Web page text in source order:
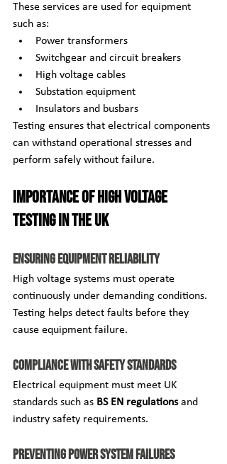
These services are used for equipment
such as:
Power transformers
Switchgear and circuit breakers
High voltage cables
Substation equipment
Insulators and busbars
Testing ensures that electrical components
can withstand operational stresses and
perform safely without failure.
Importance of High Voltage
Testing in the UK
Ensuring Equipment Reliability
High voltage systems must operate
continuously under demanding conditions.
Testing helps detect faults before they
cause equipment failure.
Compliance with Safety Standards
Electrical equipment must meet UK
standards such as BS EN regulations and
industry safety requirements.
Preventing Power System Failures